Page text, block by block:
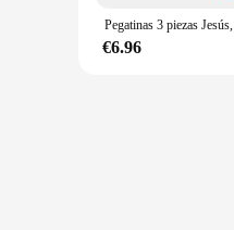
**Versatile and
These pegatinas
The pegatinas
€6.96